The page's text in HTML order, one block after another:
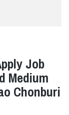
Job
Medium
Chonburi